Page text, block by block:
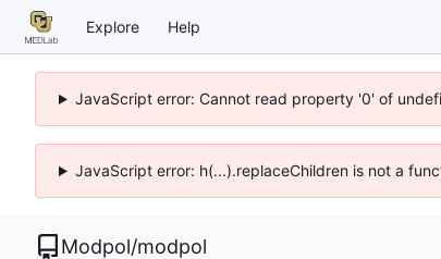
Explore Help
JavaScript error: Cannot read property '0' of
JavaScript error: h(...).replaceChildren is not a
Modpol/modpol